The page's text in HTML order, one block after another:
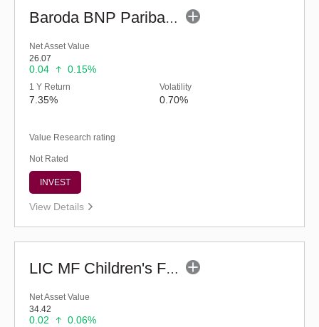
Baroda BNP Paribas Balanced Advantage Fund-Reg (G)
Net Asset Value
26.07
0.04 0.15%
1 Y Return
7.35%
Volatility
0.70%
Value Research rating
Not Rated
INVEST
View Details
LIC MF Children's Fund
Net Asset Value
34.42
0.02 0.06%